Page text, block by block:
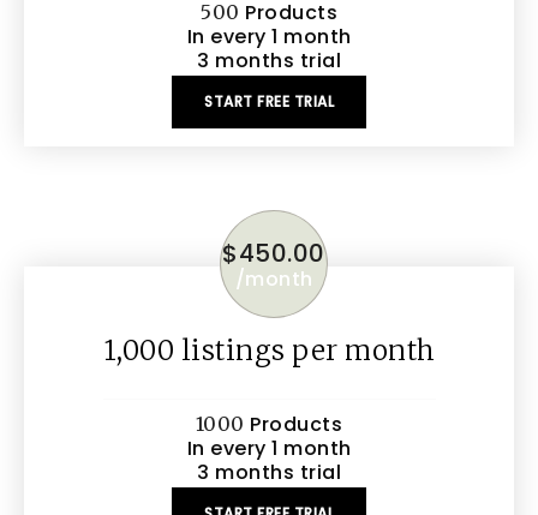
500 Products
In every 1 month
3 months trial
START FREE TRIAL
$450.00
/month
1,000 listings per month
1000 Products
In every 1 month
3 months trial